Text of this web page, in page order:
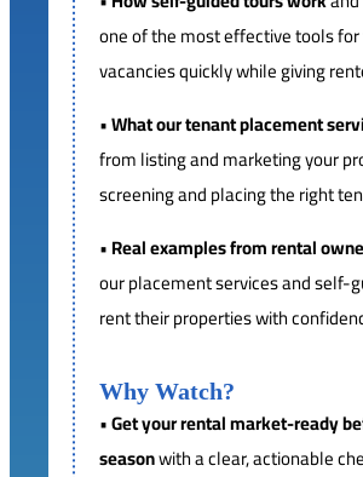
one of the most effective tools
vacancies quickly while giving
•What our tenant placement
from listing and marketing your
screening and placing the right
•Real examples from rental
our placement services and self-
rent their properties with
Why Watch?
•Get your rental market-ready
seasonwith a clear, actionable